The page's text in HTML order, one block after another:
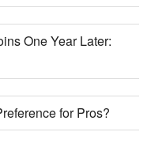
One Year Later:
for Pros?